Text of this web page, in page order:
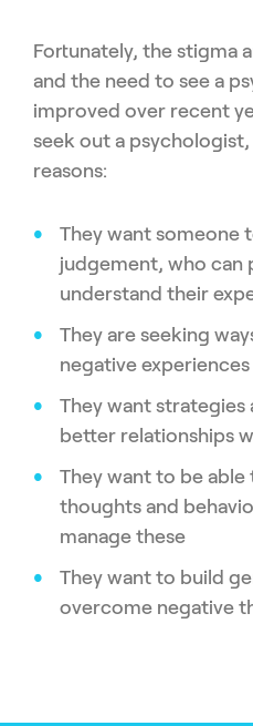
Fortunately, the stigma
and the need to see a
improved over recent
seek out a
reasons:
They want someone
judgement, who can
understand their
They are seeking
negative
They want strategies
better relationships
They want to be
thoughts and
manage these
They want to build
overcome negative